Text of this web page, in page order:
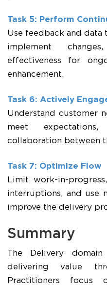
Task 5: Perform
Use feedback and
implement
effectiveness for
enhancement.
Task 6: Actively
Understand customer
meet
collaboration between
Task 7: Optimize Flow
Limit work-in-
interruptions, and use
improve the delivery
Summary
The Delivery
delivering value
Practitioners focus